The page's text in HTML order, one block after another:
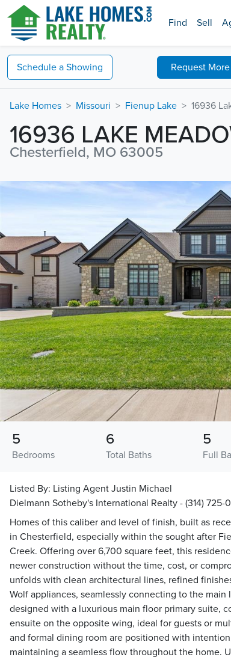
Find Sell
Schedule a Showing Request
Lake Homes Missouri Fienup Lake 16936
16936 LAKE
Chesterfield, MO 63005
Bedrooms
5
Total Baths
6
Full
5
Listed By: Listing Agent Justin Michael
Dielmann Sotheby's International Realty - (314) 725-
Homes of this caliber and level of finish, built as
in Chesterfield, especially within the sought after
Creek. Offering over 6,700 square feet, this
newer construction without the time, cost, or
unfolds with clean architectural lines, refined
Wolf appliances, seamlessly connecting to the
designed with a luxurious main floor primary suite,
ensuite on the opposite wing, ideal for guests or
and formal dining room are positioned with
maintaining a seamless flow throughout the home.